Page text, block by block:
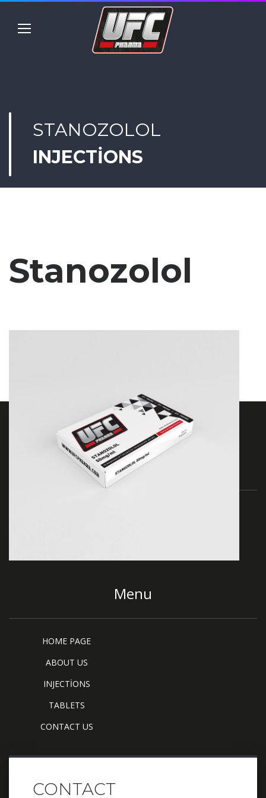
STANOZOLOL
INJECTIONS
Stanozolol
Menu
HOME PAGE
ABOUT US
INJECTİONS
TABLETS
CONTACT US
CONTACT